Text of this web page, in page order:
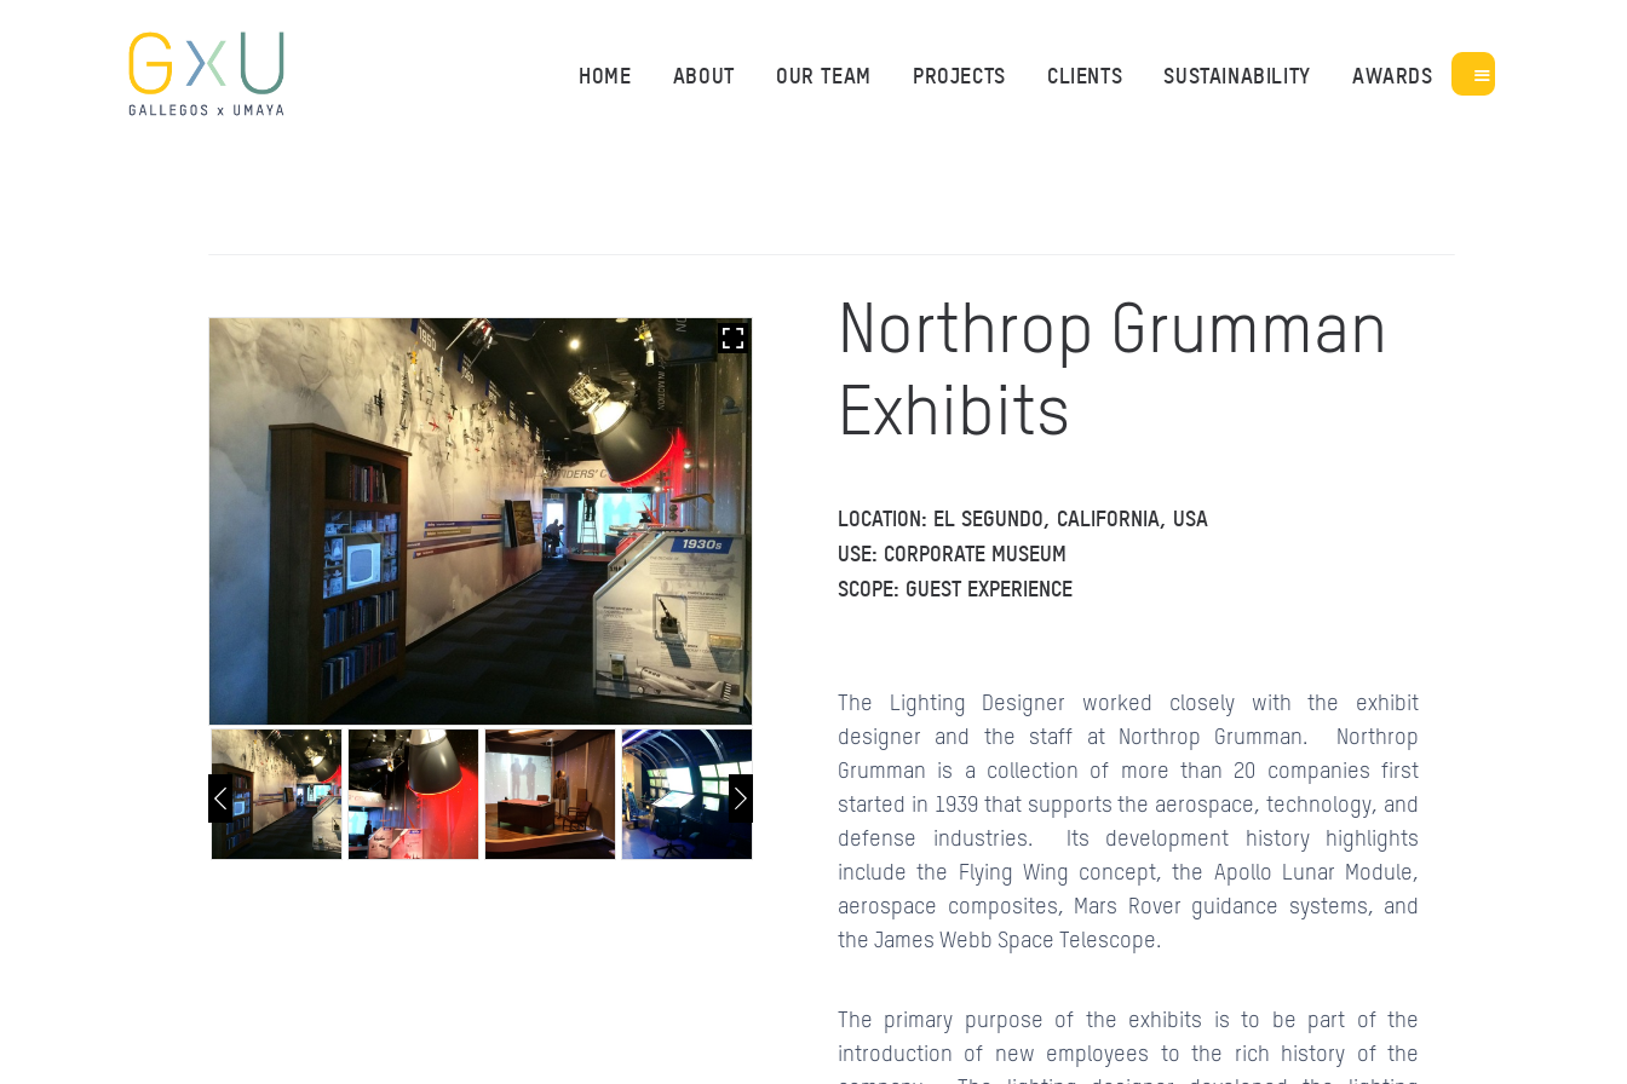
HOME ABOUT OUR TEAM PROJECTS CLIENTS SUSTAINABILITY AWARDS
CLIENTS
SUSTAINABILITY
AWARDS
NEWS
CONTACTS
Northrop Grumman
Exhibits
LOCATION: EL SEGUNDO, CALIFORNIA, USA
USE: CORPORATE MUSEUM
SCOPE: GUEST EXPERIENCE
The Lighting Designer worked closely with the exhibit
designer and the staff at Northrop Grumman. Northrop
Grumman is a collection of more than 20 companies first
started in 1939 that supports the aerospace, technology, and
defense industries. Its development history highlights
include the Flying Wing concept, the Apollo Lunar Module,
aerospace composites, Mars Rover guidance systems, and
the James Webb Space Telescope.
The primary purpose of the exhibits is to be part of the
introduction of new employees to the rich history of the